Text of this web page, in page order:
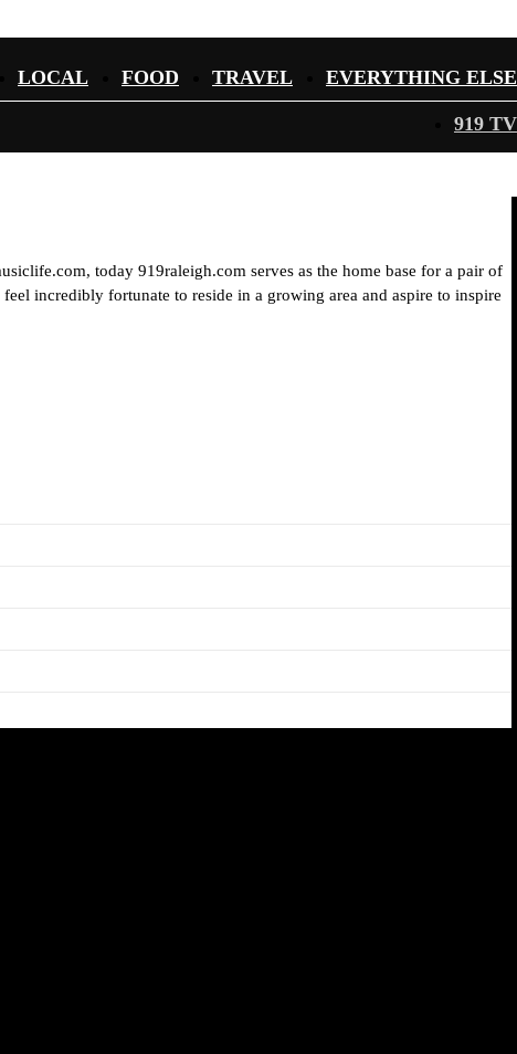
LOCAL FOOD TRAVEL EVERYTHING ELSE
919 TV
today 919raleigh.com serves as the home base for a pair of
incredibly fortunate to reside in a growing area and aspire to inspire